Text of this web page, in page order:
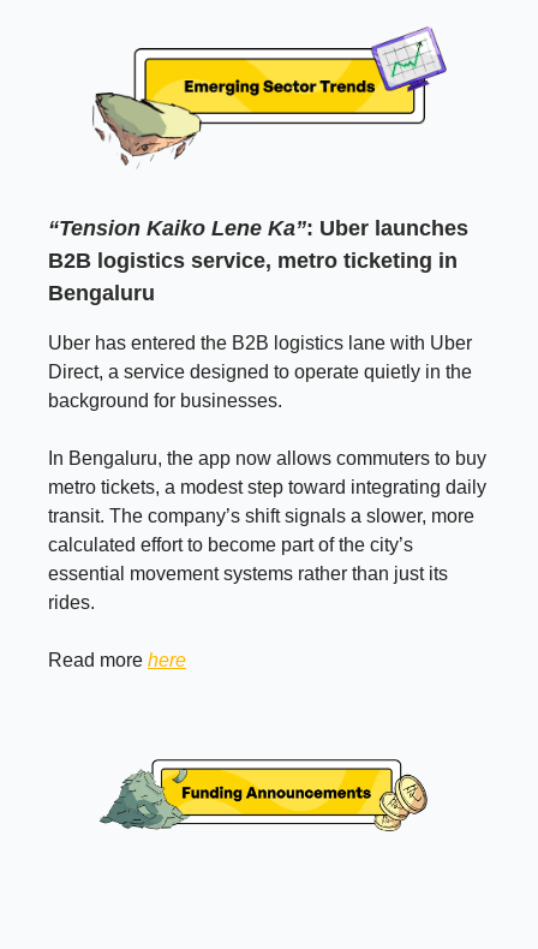
“Tension Kaiko Lene Ka”: Uber launches
B2B logistics service, metro ticketing in
Bengaluru
Uber has entered the B2B logistics lane with Uber
Direct, a service designed to operate quietly in the
background for businesses.
In Bengaluru, the app now allows commuters to buy
metro tickets, a modest step toward integrating daily
transit. The company’s shift signals a slower, more
calculated effort to become part of the city’s
essential movement systems rather than just its
rides.
Read more here